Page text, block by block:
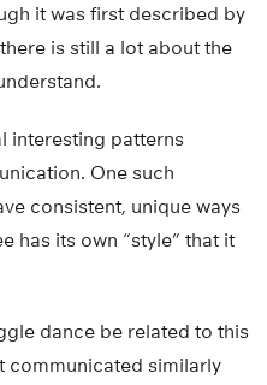
it was first described by
is still a lot about the
interesting patterns
One such
consistent, unique ways
has its own “style” that it
dance be related to this
communicated similarly